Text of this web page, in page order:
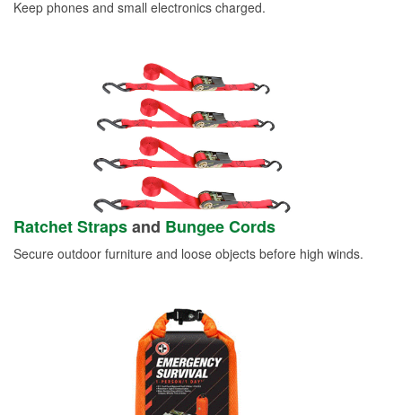
Keep phones and small electronics charged.
Ratchet Strapsand Bungee Cords
Secure outdoor furniture and loose objects before high winds.